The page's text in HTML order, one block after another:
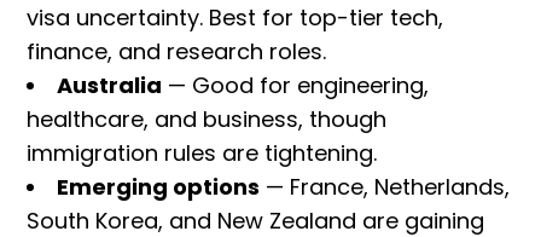
visa uncertainty. Best for top-tier tech,
finance, and research roles.
Australia — Good for engineering,
healthcare, and business, though
immigration rules are tightening.
Emerging options — France, Netherlands,
South Korea, and New Zealand are gaining